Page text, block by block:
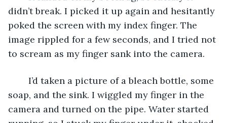
didn’t break. I picked it up again and hesitantly
poked the screen with my index finger. The
image rippled for a few seconds, and I tried not
to scream as my finger sank into the camera.
soap, and the sink. I wiggled my finger in the
camera and turned on the pipe. Water started